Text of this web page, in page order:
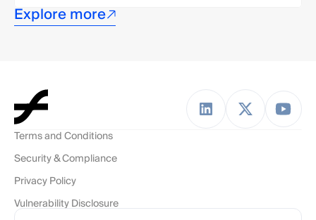
Explore more
Terms and Conditions
Security & Compliance
Privacy Policy
Vulnerability Disclosure